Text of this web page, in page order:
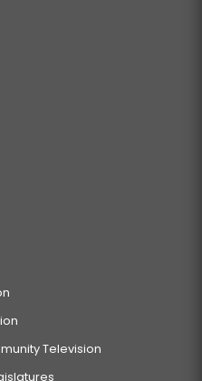
Television